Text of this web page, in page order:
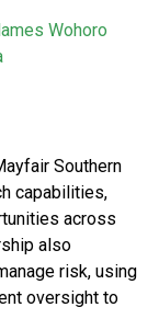
Wohoro
Southern
capabilities,
across
also
risk, using
oversight to